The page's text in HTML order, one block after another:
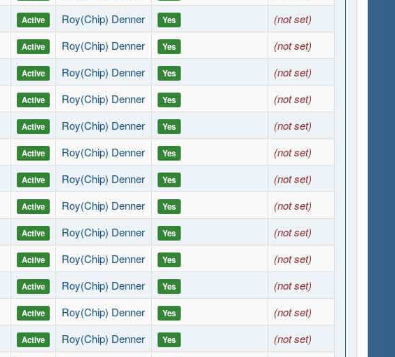
Active Roy(Chip) Denner Yes
(not set)
Active Roy(Chip) Denner Yes
(not set)
Active Roy(Chip) Denner Yes
(not set)
Active Roy(Chip) Denner Yes
(not set)
Active Roy(Chip) Denner Yes
(not set)
Active Roy(Chip) Denner Yes
(not set)
Active Roy(Chip) Denner Yes
(not set)
Active Roy(Chip) Denner Yes
(not set)
Active Roy(Chip) Denner Yes
(not set)
Active Roy(Chip) Denner Yes
(not set)
Active Roy(Chip) Denner Yes
(not set)
Active Roy(Chip) Denner Yes
(not set)
Active Roy(Chip) Denner Yes
(not set)